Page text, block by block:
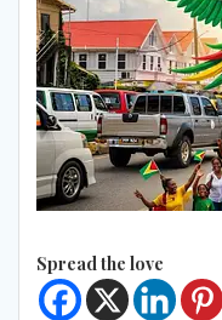
Spread the love